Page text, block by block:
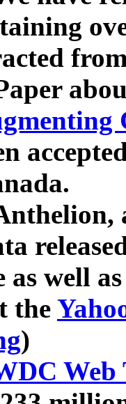
as well
the
)
Web